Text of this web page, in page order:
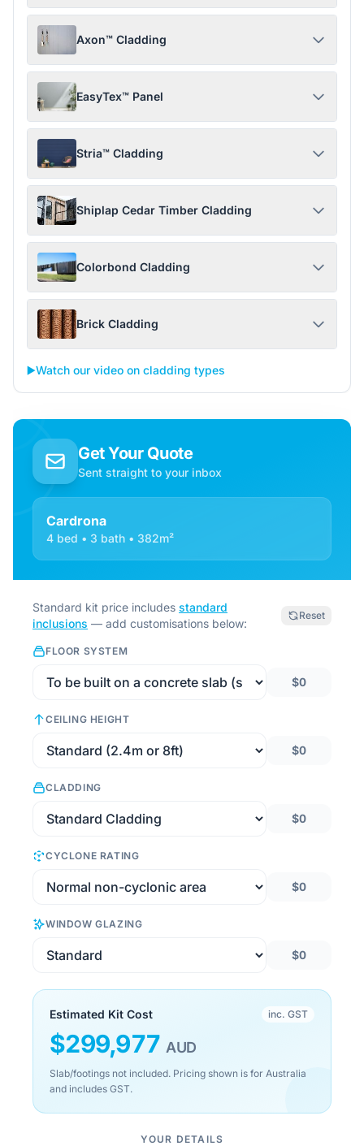
Axon™ Cladding
EasyTex™ Panel
Stria™ Cladding
Shiplap Cedar Timber Cladding
Colorbond Cladding
Brick Cladding
▶️Watch our video on cladding types
Get Your Quote
Sent straight to your inbox
Cardrona
4 bed • 3 bath • 382m²
Standard kit price includes standard
inclusions — add customisations below:
Reset
FLOOR SYSTEM
$0
CEILING HEIGHT
$0
CLADDING
$0
CYCLONE RATING
$0
WINDOW GLAZING
$0
Estimated Kit Cost inc. GST
$299,977 AUD
Slab/footings not included. Pricing shown is for Australia
and includes GST.
YOUR DETAILS